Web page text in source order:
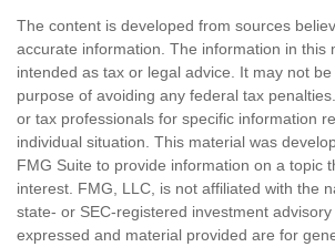
The content is developed from sources
accurate information. The information in this
intended as tax or legal advice. It may not
purpose of avoiding any federal tax
or tax professionals for specific information
individual situation. This material was
FMG Suite to provide information on a topic
interest. FMG, LLC, is not affiliated with the
state- or SEC-registered investment
expressed and material provided are for